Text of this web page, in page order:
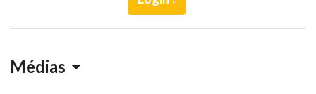
Médias